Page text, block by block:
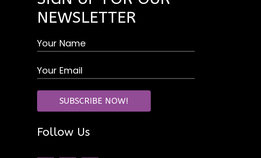
NEWSLETTER
Follow Us